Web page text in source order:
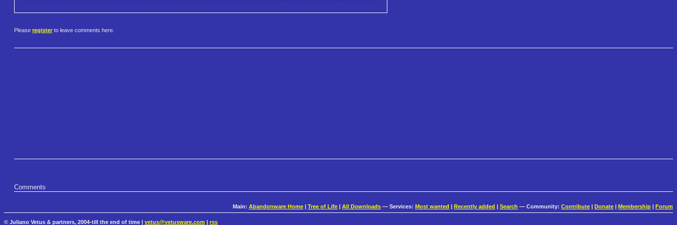
Please register to leave comments here.
Comments
Main: Abandonware Home | Tree of Life | All Downloads — Services: Most wanted | Recently added | Search — Community: Contribute | Donate | Membership | Forum
© Juliano Vetus & partners, 2004-till the end of time | vetus@vetusware.com rss